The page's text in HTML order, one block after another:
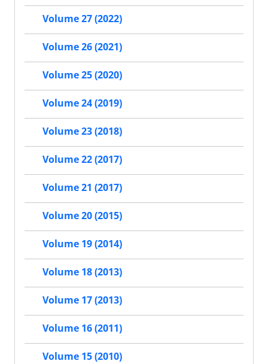
Volume 27 (2022)
Volume 26 (2021)
Volume 25 (2020)
Volume 24 (2019)
Volume 23 (2018)
Volume 22 (2017)
Volume 21 (2017)
Volume 20 (2015)
Volume 19 (2014)
Volume 18 (2013)
Volume 17 (2013)
Volume 16 (2011)
Volume 15 (2010)